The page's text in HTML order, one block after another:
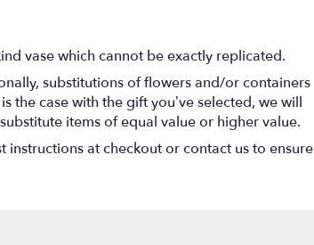
vase which cannot be exactly replicated.
substitutions of flowers and/or containers
the case with the gift you’ve selected, we will
items of equal value or higher value.
at checkout or contact us to ensure